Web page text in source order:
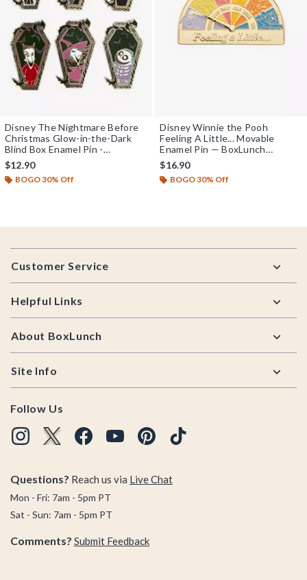
Disney The Nightmare Before
Christmas Glow-in-the-Dark
Blind Box Enamel Pin -
BoxLunch Exclusive
$12.90
BOGO 30% Off
Disney Winnie the Pooh
Feeling A Little... Movable
Enamel Pin — BoxLunch
Exclusive
$16.90
BOGO 30% Off
Footer
Customer Service
Helpful Links
About BoxLunch
Site Info
Follow Us
Questions? Reach us via Live Chat
Mon - Fri: 7am - 5pm PT
Sat - Sun: 7am - 5pm PT
Comments? Submit Feedback